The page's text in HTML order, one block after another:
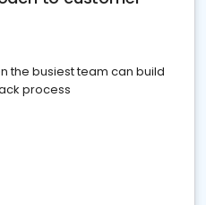
the busiest team can build
process